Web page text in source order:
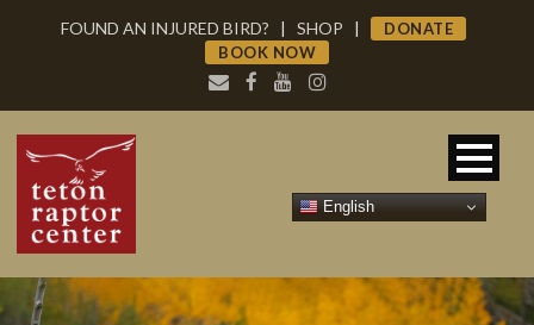
FOUND AN INJURED BIRD? | SHOP |
DONATE
BOOK NOW
English